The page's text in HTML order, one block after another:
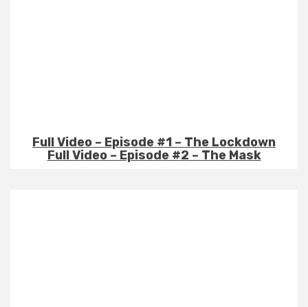
Full Video – Episode #1 – The Lockdown
Full Video – Episode #2 – The Mask